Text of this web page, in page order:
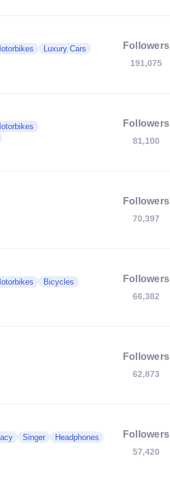
Luxury Cars
Followers
191,075
Followers
81,100
Followers
70,397
Bicycles
Followers
66,382
Followers
62,873
Singer
Headphones
Followers
57,420